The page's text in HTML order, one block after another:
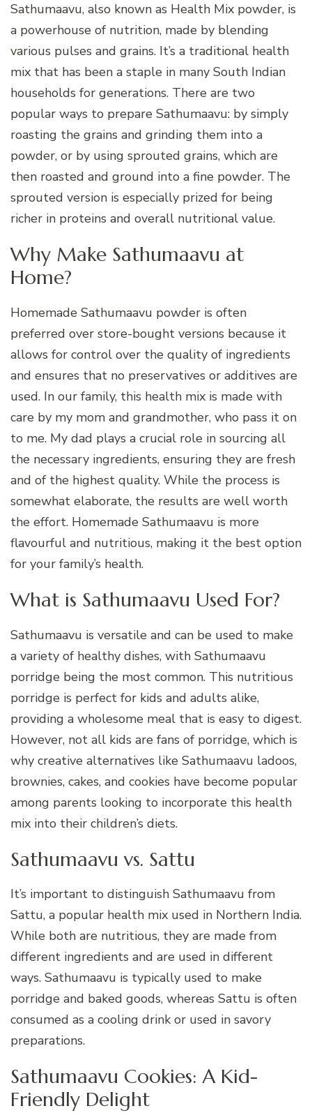
Sathumaavu, also known as Health Mix powder, is
a powerhouse of nutrition, made by blending
various pulses and grains. It’s a traditional health
mix that has been a staple in many South Indian
households for generations. There are two
popular ways to prepare Sathumaavu: by simply
roasting the grains and grinding them into a
powder, or by using sprouted grains, which are
then roasted and ground into a fine powder. The
sprouted version is especially prized for being
richer in proteins and overall nutritional value.
Why Make Sathumaavu at
Home?
Homemade Sathumaavu powder is often
preferred over store-bought versions because it
allows for control over the quality of ingredients
and ensures that no preservatives or additives are
used. In our family, this health mix is made with
care by my mom and grandmother, who pass it on
to me. My dad plays a crucial role in sourcing all
the necessary ingredients, ensuring they are fresh
and of the highest quality. While the process is
somewhat elaborate, the results are well worth
the effort. Homemade Sathumaavu is more
flavourful and nutritious, making it the best option
for your family’s health.
What is Sathumaavu Used For?
Sathumaavu is versatile and can be used to make
a variety of healthy dishes, with Sathumaavu
porridge being the most common. This nutritious
porridge is perfect for kids and adults alike,
providing a wholesome meal that is easy to digest.
However, not all kids are fans of porridge, which is
why creative alternatives like Sathumaavu ladoos,
brownies, cakes, and cookies have become popular
among parents looking to incorporate this health
mix into their children’s diets.
Sathumaavu vs. Sattu
It’s important to distinguish Sathumaavu from
Sattu, a popular health mix used in Northern India.
While both are nutritious, they are made from
different ingredients and are used in different
ways. Sathumaavu is typically used to make
porridge and baked goods, whereas Sattu is often
consumed as a cooling drink or used in savory
preparations.
Sathumaavu Cookies: A Kid-
Friendly Delight